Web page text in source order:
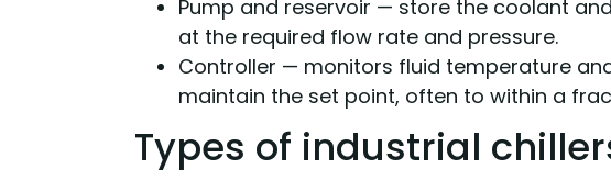
Pump and reservoir — store the coolant
at the required flow rate and pressure.
Controller — monitors fluid temperature
maintain the set point, often to within a
Types of industrial